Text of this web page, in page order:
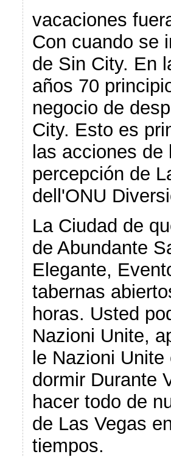
vacaciones
Con cuando se
de Sin City. En
años 70
negocio de
City. Esto es
las acciones
percepción de
dell'ONU
La Ciudad de
de Abundante
Elegante,
tabernas
horas. Usted
Nazioni Unite,
le Nazioni
dormir Durante
hacer todo de
de Las Vegas
tiempos.